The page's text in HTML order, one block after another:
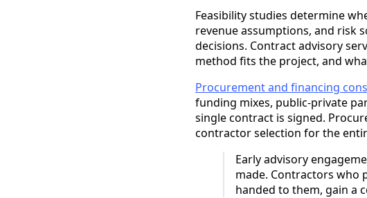
Feasibility studies determine
revenue assumptions, and risk
decisions. Contract advisory
method fits the project, and
Procurement and financing
funding mixes, public-private
single contract is signed.
contractor selection for the
Early advisory
made. Contractors who
handed to them, gain a